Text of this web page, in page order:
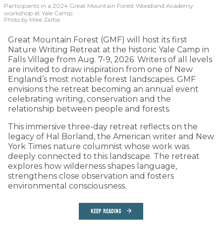
Participants in a 2024 Great Mountain Forest Woodland Academy
workshop at Yale Camp.
Photo by Mike Zarfos
Great Mountain Forest (GMF) will host its first
Nature Writing Retreat at the historic Yale Camp in
Falls Village from Aug. 7-9, 2026. Writers of all levels
are invited to draw inspiration from one of New
England’s most notable forest landscapes. GMF
envisions the retreat becoming an annual event
celebrating writing, conservation and the
relationship between people and forests.
This immersive three-day retreat reflects on the
legacy of Hal Borland, the American writer and New
York Times nature columnist whose work was
deeply connected to this landscape. The retreat
explores how wilderness shapes language,
strengthens close observation and fosters
environmental consciousness.
KEEP READING